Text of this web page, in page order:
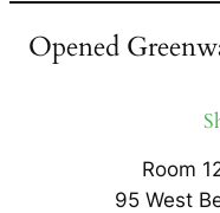
Opened
Room
95 West